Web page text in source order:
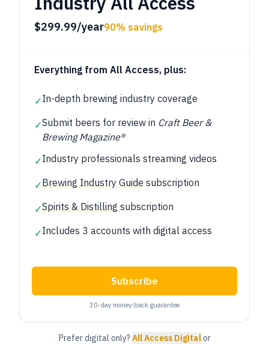
$299.99/year90% savings
Everything from All Access, plus:
✓In-depth brewing industry coverage
✓Submit beers for review in Craft Beer &
Brewing Magazine®
✓Industry professionals streaming videos
✓Brewing Industry Guide subscription
✓Spirits & Distilling subscription
✓Includes 3 accounts with digital access
Subscribe
30‑day money‑back guarantee
Prefer digital only?All Access Digitalor